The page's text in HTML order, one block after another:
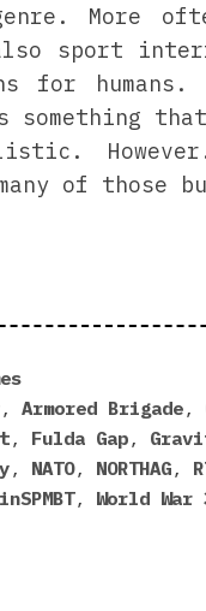
More
sport
for
However.
many of those
, Armored Brigade,
, Fulda Gap,
, NATO, NORTHAG,
, World War